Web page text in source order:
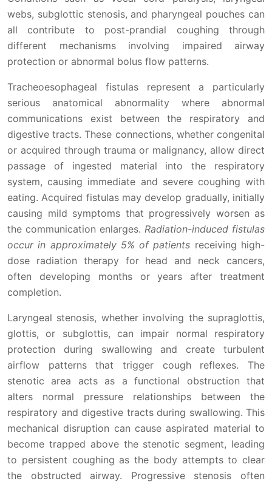
webs, subglottic stenosis, and pharyngeal pouches can
all contribute to post-prandial coughing through
different mechanisms involving impaired airway
protection or abnormal bolus flow patterns.
Tracheoesophageal fistulas represent a particularly
serious anatomical abnormality where abnormal
communications exist between the respiratory and
digestive tracts. These connections, whether congenital
or acquired through trauma or malignancy, allow direct
passage of ingested material into the respiratory
system, causing immediate and severe coughing with
eating. Acquired fistulas may develop gradually, initially
causing mild symptoms that progressively worsen as
the communication enlarges. Radiation-induced fistulas
occur in approximately 5% of patients receiving high-
dose radiation therapy for head and neck cancers,
often developing months or years after treatment
completion.
Laryngeal stenosis, whether involving the supraglottis,
glottis, or subglottis, can impair normal respiratory
protection during swallowing and create turbulent
airflow patterns that trigger cough reflexes. The
stenotic area acts as a functional obstruction that
alters normal pressure relationships between the
respiratory and digestive tracts during swallowing. This
mechanical disruption can cause aspirated material to
become trapped above the stenotic segment, leading
to persistent coughing as the body attempts to clear
the obstructed airway. Progressive stenosis often